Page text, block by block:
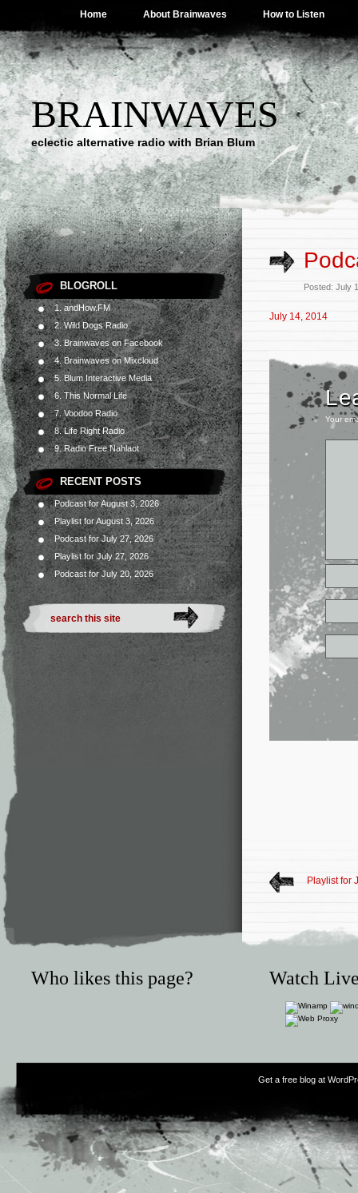
Home About Brainwaves How to Listen
BRAINWAVES
eclectic alternative radio with Brian Blum
BLOGROLL
1. andHow.FM
2. Wild Dogs Radio
3. Brainwaves on Facebook
4. Brainwaves on Mixcloud
5. Blum Interactive Media
6. This Normal Life
7. Voodoo Radio
8. Life Right Radio
9. Radio Free Nahlaot
RECENT POSTS
Podcast for August 3, 2026
Playlist for August 3, 2026
Podcast for July 27, 2026
Playlist for July 27, 2026
Podcast for July 20, 2026
Posted: July
July 14, 2014
Your
Playlist for
Who likes this page? Watch
Get a free blog at